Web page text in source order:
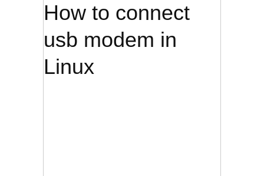
How to connect
usb modem in
Linux